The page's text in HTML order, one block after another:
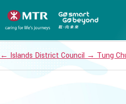
Islands District
Post date September 13, 2021
← Islands District Council → Tung